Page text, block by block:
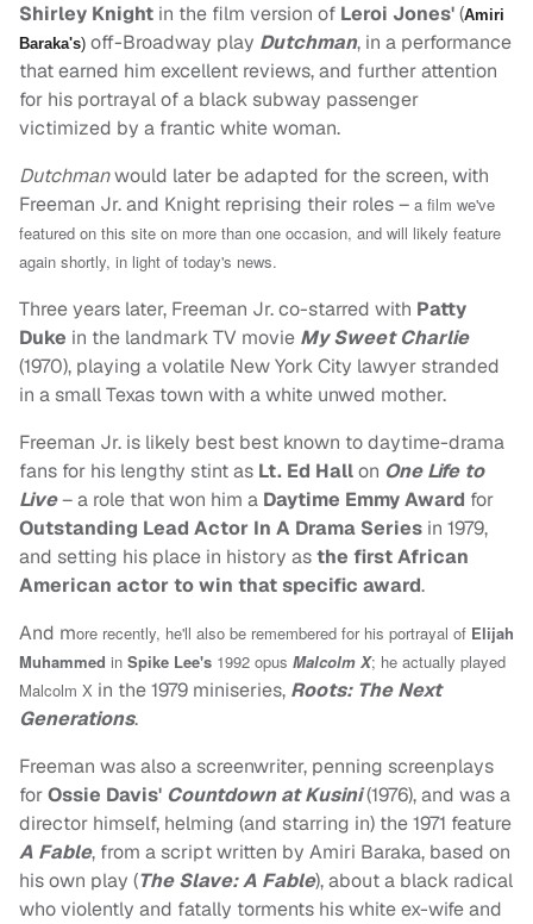
Shirley Knight in the film version of Leroi Jones'(Amiri
Baraka's) off-Broadway play Dutchman, in a performance
that earned him excellent reviews, and further attention
for his portrayal of a black subway passenger
victimized by a frantic white woman.
Dutchmanwould later be adapted for the screen, with
Freeman Jr. and Knight reprising their roles – a film we've
featured on this site on more than one occasion, and will likely feature
again shortly, in light of today's news.
Three years later, Freeman Jr. co-starred with Patty
Duke in the landmark TV movie My Sweet Charlie
(1970), playing a volatile New York City lawyer stranded
in a small Texas town with a white unwed mother.
Freeman Jr. is likely best best known to daytime-drama
fans for his lengthy stint as Lt. Ed Hallon One Life to
Live– a role that won him a Daytime Emmy Award for
Outstanding Lead Actor In A Drama Series in 1979,
and setting his place in history asthe first African
American actor to win that specific award.
And more recently, he'll also be remembered for his portrayal of Elijah
Muhammed in Spike Lee's 1992 opus Malcolm X; he actually played
Malcolm X in the 1979 miniseries, Roots: The Next
Generations.
Freeman was also a screenwriter, penning screenplays
forOssie Davis' Countdown at Kusini(1976), and was a
director himself, helming (and starring in) the 1971 feature
A Fable, from a script written by Amiri Baraka, based on
his own play (The Slave: A Fable), about a black radical
who violently and fatally torments his white ex-wife and